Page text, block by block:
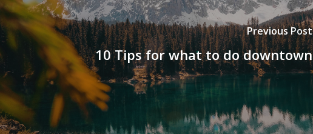
Previous Post
10 Tips for what to do downtown